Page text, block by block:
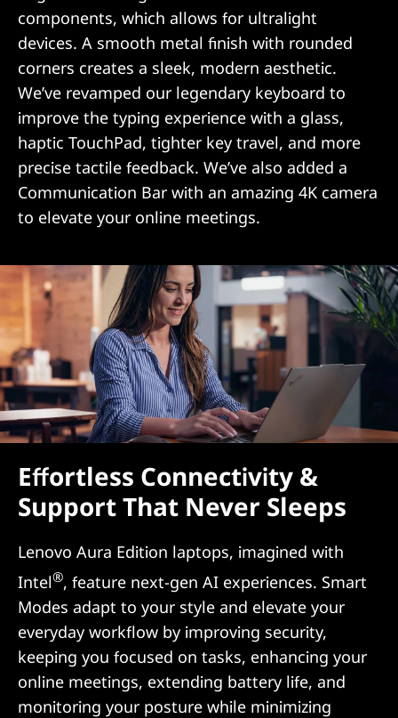
components, which allows for ultralight
devices. A smooth metal finish with rounded
corners creates a sleek, modern aesthetic.
We’ve revamped our legendary keyboard to
improve the typing experience with a glass,
haptic TouchPad, tighter key travel, and more
precise tactile feedback. We’ve also added a
Communication Bar with an amazing 4K camera
to elevate your online meetings.
Effortless Connectivity &
Support That Never Sleeps
Lenovo Aura Edition laptops, imagined with
Intel®, feature next-gen AI experiences. Smart
Modes adapt to your style and elevate your
everyday workflow by improving security,
keeping you focused on tasks, enhancing your
online meetings, extending battery life, and
monitoring your posture while minimizing